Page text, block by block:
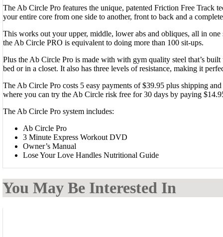
The Ab Circle Pro features the unique, patented Friction Free Track
your entire core from one side to another, front to back and a
This works out your upper, middle, lower abs and obliques, all in
the Ab Circle PRO is equivalent to doing more than 100 sit-ups.
Plus the Ab Circle Pro is made with with gym quality steel that’s
bed or in a closet. It also has three levels of resistance, making it
The Ab Circle Pro costs 5 easy payments of $39.95 plus shipping
where you can try the Ab Circle risk free for 30 days by paying
The Ab Circle Pro system includes:
Ab Circle Pro
3 Minute Express Workout DVD
Owner’s Manual
Lose Your Love Handles Nutritional Guide
You May Be Interested In